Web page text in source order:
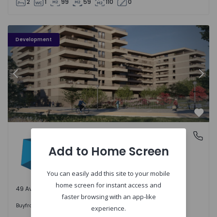
2 1 99 59 110 0
Development
PLENO JARDIM - 3
Previous
Águas Santas, Porto
Águas Santas, Porto
49 Available units
Buyfrom 242.000 €
Add to Home Screen
You can easily add this site to your mobile
home screen for instant access and
faster browsing with an app-like
experience.